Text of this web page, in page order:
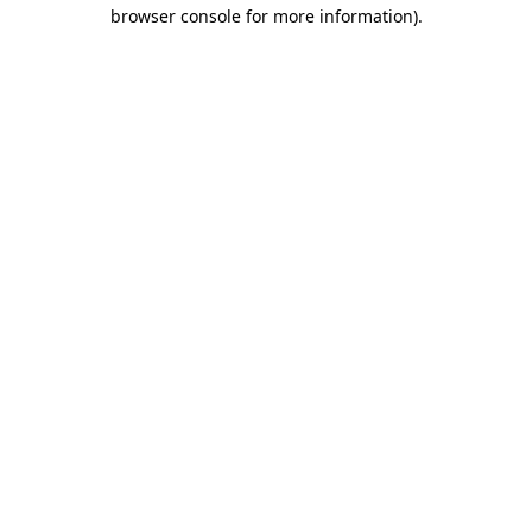
browser console for more information).